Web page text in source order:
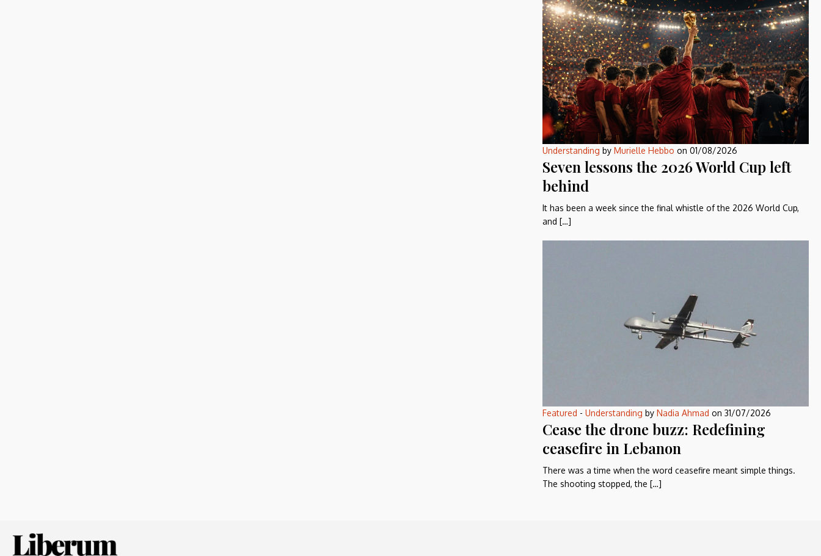
Understanding by Murielle Hebbo on 01/08/2026
Seven lessons the 2026 World Cup left
behind
It has been a week since the final whistle of the 2026 World Cup,
and […]
Featured - Understanding by Nadia Ahmad on 31/07/2026
Cease the drone buzz: Redefining
ceasefire in Lebanon
There was a time when the word ceasefire meant simple things.
The shooting stopped, the […]